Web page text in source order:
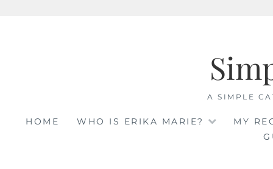
A SIMPLE
HOME WHO IS ERIKA MARIE?
MY